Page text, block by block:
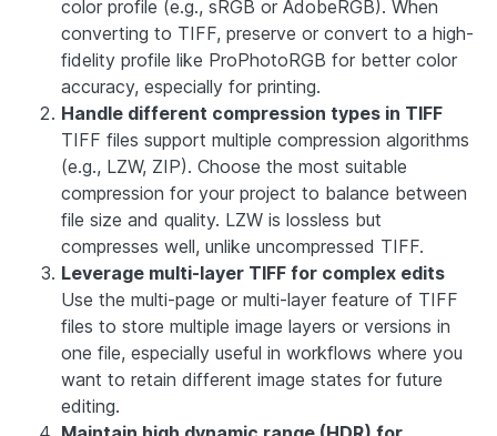
color profile (e.g., sRGB or AdobeRGB). When
converting to TIFF, preserve or convert to a high-
fidelity profile like ProPhotoRGB for better color
accuracy, especially for printing.
Handle different compression types in TIFF
TIFF files support multiple compression algorithms
(e.g., LZW, ZIP). Choose the most suitable
compression for your project to balance between
file size and quality. LZW is lossless but
compresses well, unlike uncompressed TIFF.
Leverage multi-layer TIFF for complex edits
Use the multi-page or multi-layer feature of TIFF
files to store multiple image layers or versions in
one file, especially useful in workflows where you
want to retain different image states for future
editing.